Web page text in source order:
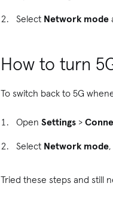
Select Network mode
How to turn
To switch back to 5G
OpenSettings >
Select Network mode
Tried these steps and still